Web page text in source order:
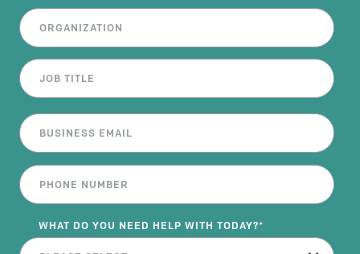
WHAT DO YOU NEED HELP WITH TODAY?*